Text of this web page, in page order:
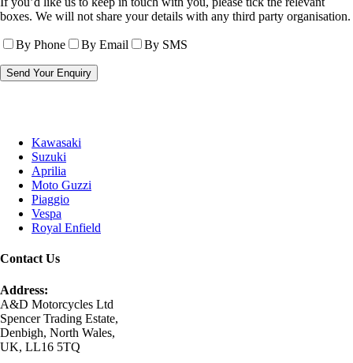
boxes. We will not share your details with any third party organisation.
By Phone By Email By SMS
Kawasaki
Suzuki
Aprilia
Moto Guzzi
Piaggio
Vespa
Royal Enfield
Contact Us
Address:
A&D Motorcycles Ltd
Spencer Trading Estate,
Denbigh, North Wales,
UK, LL16 5TQ